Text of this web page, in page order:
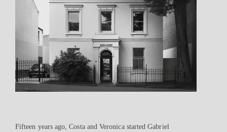
Fifteen years ago, Costa and Veronica started Gabriel